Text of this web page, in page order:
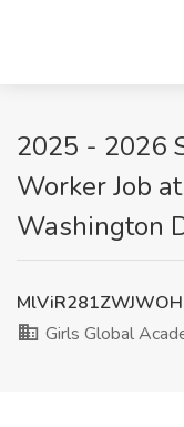
2025 - 2026
Worker Job
Washington
Girls Global